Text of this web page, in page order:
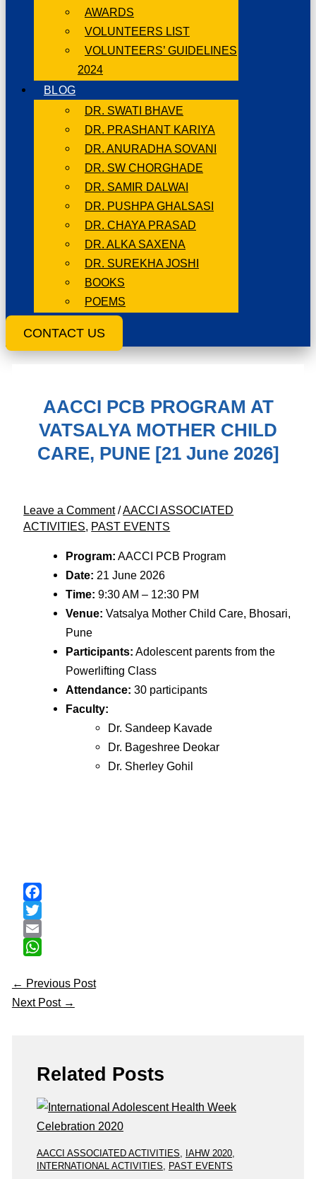
AWARDS
VOLUNTEERS LIST
VOLUNTEERS’ GUIDELINES
2024
BLOG
DR. SWATI BHAVE
DR. PRASHANT KARIYA
DR. ANURADHA SOVANI
DR. SW CHORGHADE
DR. SAMIR DALWAI
DR. PUSHPA GHALSASI
DR. CHAYA PRASAD
DR. ALKA SAXENA
DR. SUREKHA JOSHI
BOOKS
POEMS
CONTACT US
AACCI PCB PROGRAM AT
VATSALYA MOTHER CHILD
CARE, PUNE [21 June 2026]
Leave a Comment /AACCI ASSOCIATED
ACTIVITIES, PAST EVENTS
Program: AACCI PCB Program
Date: 21 June 2026
Time: 9:30 AM – 12:30 PM
Venue: Vatsalya Mother Child Care, Bhosari,
Pune
Participants: Adolescent parents from the
Powerlifting Class
Attendance: 30 participants
Faculty:
Dr. Sandeep Kavade
Dr. Bageshree Deokar
Dr. Sherley Gohil
Facebook
Twitter
Email
← Previous Post
Next Post →
Related Posts
AACCI ASSOCIATED ACTIVITIES, IAHW 2020,
INTERNATIONAL ACTIVITIES, PAST EVENTS